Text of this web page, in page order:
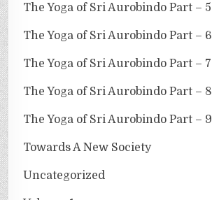
The Yoga of Sri Aurobindo Part – 5
The Yoga of Sri Aurobindo Part – 6
The Yoga of Sri Aurobindo Part – 7
The Yoga of Sri Aurobindo Part – 8
The Yoga of Sri Aurobindo Part – 9
Towards A New Society
Uncategorized